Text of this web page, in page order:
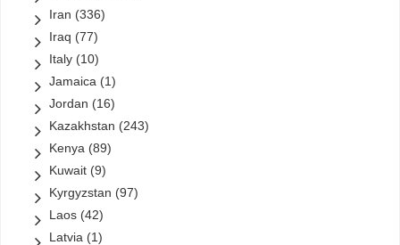
Iran (336)
Iraq (77)
Italy (10)
Jamaica (1)
Jordan (16)
Kazakhstan (243)
Kenya (89)
Kuwait (9)
Kyrgyzstan (97)
Laos (42)
Latvia (1)